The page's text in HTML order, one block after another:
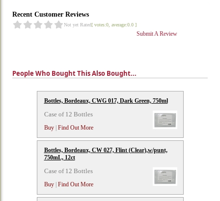
Recent Customer Reviews
Not yet Rated[ votes:0, average:0.0 ]
Submit A Review
People Who Bought This Also Bought...
Bottles, Bordeaux, CWG 017, Dark Green, 750ml
Case of 12 Bottles
Buy| Find Out More
Bottles, Bordeaux, CW 027, Flint (Clear),w/punt,
750mL, 12ct
Case of 12 Bottles
Buy| Find Out More